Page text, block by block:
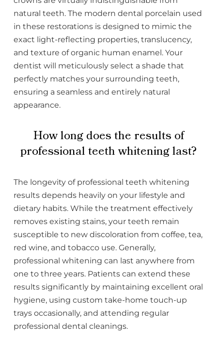
natural teeth. The modern dental porcelain used
in these restorations is designed to mimic the
exact light-reflecting properties, translucency,
and texture of organic human enamel. Your
dentist will meticulously select a shade that
perfectly matches your surrounding teeth,
ensuring a seamless and entirely natural
appearance.
How long does the results of
professional teeth whitening last?
The longevity of professional teeth whitening
results depends heavily on your lifestyle and
dietary habits. While the treatment effectively
removes existing stains, your teeth remain
susceptible to new discoloration from coffee, tea,
red wine, and tobacco use. Generally,
professional whitening can last anywhere from
one to three years. Patients can extend these
results significantly by maintaining excellent oral
hygiene, using custom take-home touch-up
trays occasionally, and attending regular
professional dental cleanings.